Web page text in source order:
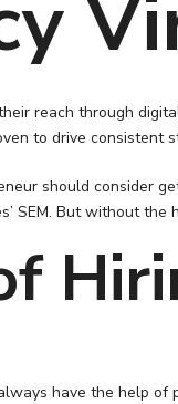
reach through
to drive consistent
should consider
SEM. But without
have the help